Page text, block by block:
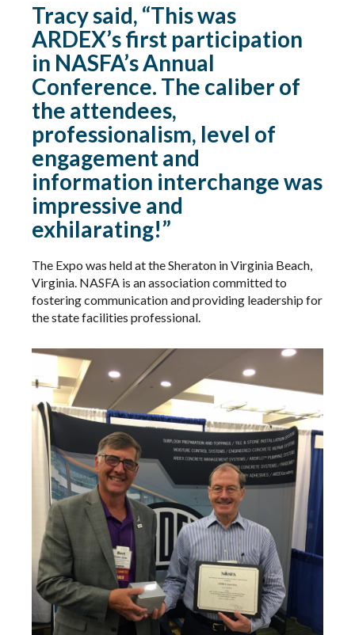
Tracy said, “This was
ARDEX’s first participation
in NASFA’s Annual
Conference. The caliber of
the attendees,
professionalism, level of
engagement and
information interchange was
impressive and
exhilarating!”
The Expo was held at the Sheraton in Virginia Beach,
Virginia. NASFA is an association committed to
fostering communication and providing leadership for
the state facilities professional.